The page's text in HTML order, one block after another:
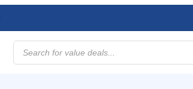
Products
search